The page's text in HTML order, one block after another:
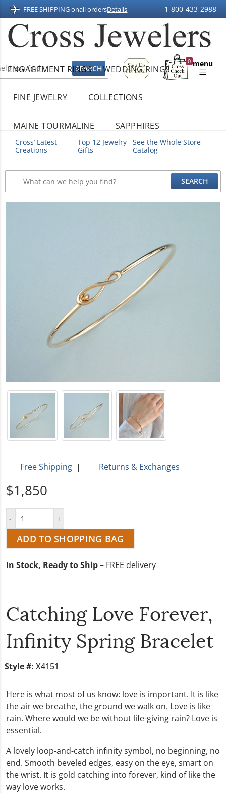
FREE SHIPPING onall ordersDetails 1-800-433-2988
Sign
Up
For
0
Shopping
menu
ENGAGEMENT RINGS WEDDING RINGS
FINE JEWELRY COLLECTIONS
MAINE TOURMALINE SAPPHIRES
Cross’ Latest
Creations
Top 12 Jewelry
Gifts
See the Whole Store
Catalog
Free Shipping | Returns & Exchanges
$1,850
ADD TO SHOPPING BAG
In Stock, Ready to Ship– FREE delivery
Catching Love Forever,
Infinity Spring Bracelet
Style #: X4151
Here is what most of us know: love is important. It is like
the air we breathe, the ground we walk on. Love is like
rain. Where would we be without life-giving rain? Love is
essential.
A lovely loop-and-catch infinity symbol, no beginning, no
end. Smooth beveled edges, easy on the eye, smart on
the wrist. It is gold catching into forever, kind of like the
way love works.